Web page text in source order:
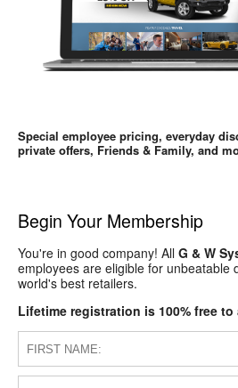
Special employee pricing, everyday
private offers, Friends & Family, and
Begin Your Membership
You're in good company! All G & W
employees are eligible for unbeatable
world's best retailers.
Lifetime registration is 100% free to